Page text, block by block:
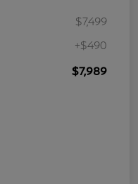
$7,499
+$490
$7,989